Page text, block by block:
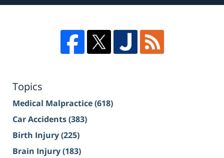
Topics
Medical Malpractice(618)
Car Accidents(383)
Birth Injury(225)
Brain Injury(183)